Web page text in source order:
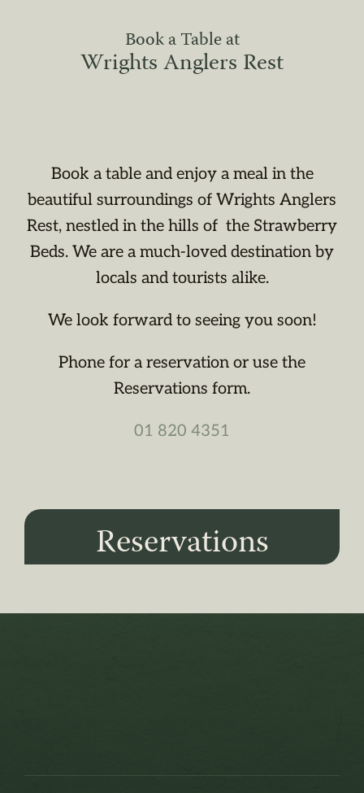
Book a Table at
Wrights Anglers Rest
Book a table and enjoy a meal in the
beautiful surroundings of Wrights Anglers
Rest, nestled in the hills of the Strawberry
Beds. We are a much-loved destination by
locals and tourists alike.
We look forward to seeing you soon!
Phone for a reservation or use the
Reservations form.
01 820 4351
Reservations